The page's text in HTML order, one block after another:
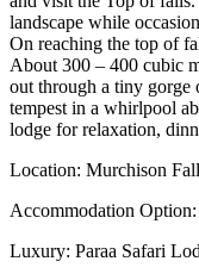
landscape while
On reaching the top of
About 300 – 400 cubic
out through a tiny gorge
tempest in a whirlpool
lodge for relaxation,
Location: Murchison
Accommodation Option:
Luxury: Paraa Safari